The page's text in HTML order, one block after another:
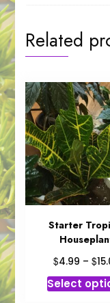
Related
Starter
$4.99 – $
Select